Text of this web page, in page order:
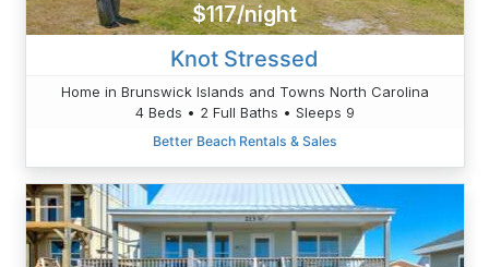
$117/night
Knot Stressed
Home in Brunswick Islands and Towns North Carolina
4 Beds • 2 Full Baths • Sleeps 9
Better Beach Rentals & Sales